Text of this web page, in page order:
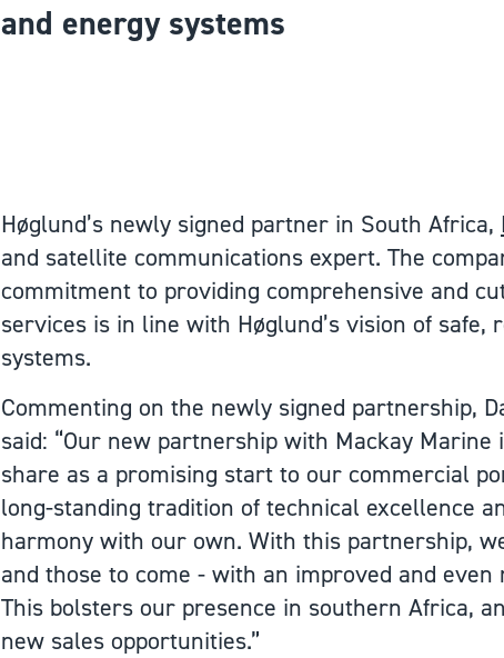
and energy systems
Høglund’s newly signed partner in South Africa,
and satellite communications expert. The
commitment to providing comprehensive and
services is in line with Høglund’s vision of
systems.
Commenting on the newly signed partnership,
said: “Our new partnership with Mackay
share as a promising start to our commercial
long-standing tradition of technical excellence
harmony with our own. With this partnership,
and those to come - with an improved and
This bolsters our presence in southern Africa,
new sales opportunities.”